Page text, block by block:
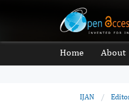
Home About
IJAN /